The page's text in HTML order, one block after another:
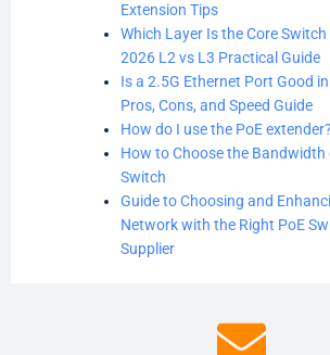
Extension Tips
Which Layer Is the Core Switch
2026 L2 vs L3 Practical Guide
Is a 2.5G Ethernet Port Good
Pros, Cons, and Speed Guide
How do I use the PoE extender?
How to Choose the Bandwidth
Switch
Guide to Choosing and
Network with the Right PoE
Supplier